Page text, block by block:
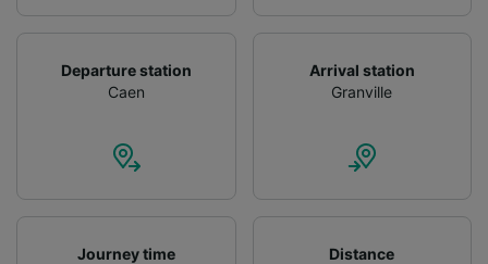
Departure station
Caen
Arrival station
Granville
Journey time
Distance